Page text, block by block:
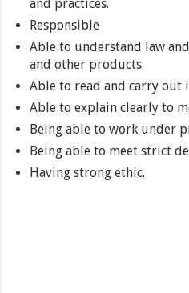
and practices.
Responsible
Able to understand law
and other products
Able to read and carry out
Able to explain clearly to
Being able to work under
Being able to meet strict
Having strong ethic.